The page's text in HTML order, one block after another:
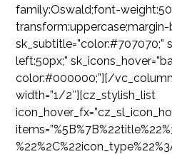
family:Oswald;font-
transform:uppercase;margin-
sk_subtitle=”color:#707070;”
left:50px;”
color:#000000;”][/
width=”1/2″][cz_stylish_list